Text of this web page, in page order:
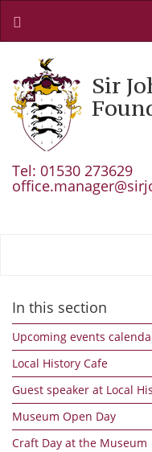
Sir
Tel: 01530 273629
In this section
Upcoming events
Local History Cafe
Guest speaker at Local
Museum Open Day
Craft Day at the Museum